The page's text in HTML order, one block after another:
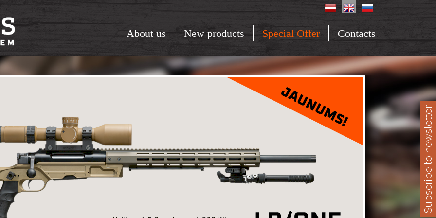
About us New products Special Offer Contacts
Subscribe to newsletter